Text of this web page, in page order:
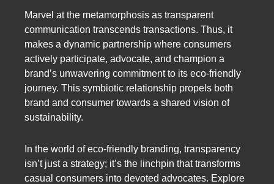
Marvel at the metamorphosis as transparent
communication transcends transactions. Thus, it
makes a dynamic partnership where consumers
actively participate, advocate, and champion a
brand’s unwavering commitment to its eco-friendly
journey. This symbiotic relationship propels both
brand and consumer towards a shared vision of
sustainability.
In the world of eco-friendly branding, transparency
isn’t just a strategy; it’s the linchpin that transforms
casual consumers into devoted advocates. Explore